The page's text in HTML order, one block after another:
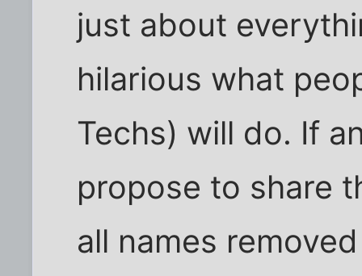
just about
hilarious what
Techs) will do. If
propose to share
all names